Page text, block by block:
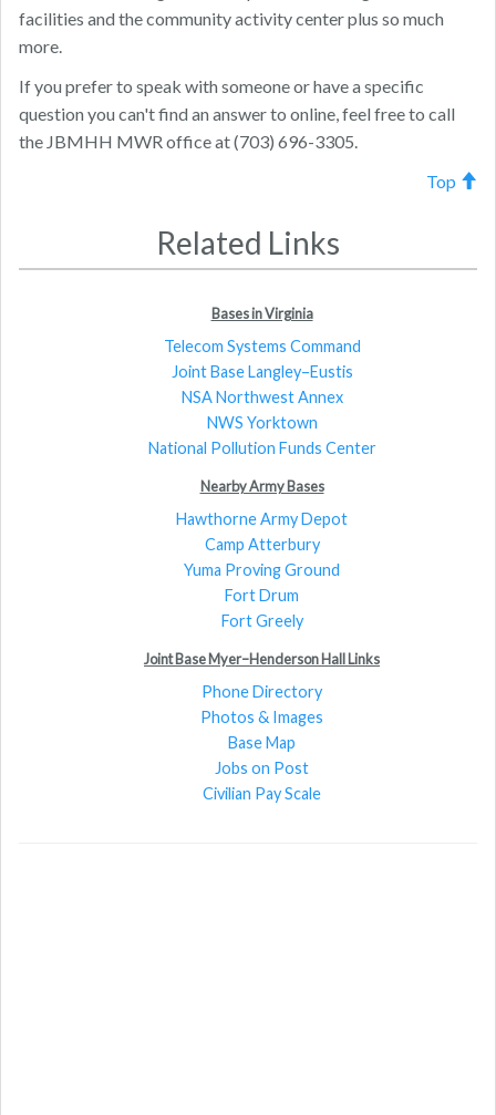
facilities and the community activity center plus so much
more.
If you prefer to speak with someone or have a specific
question you can't find an answer to online, feel free to call
the JBMHH MWR office at (703) 696-3305.
Top
Related Links
Bases in Virginia
Telecom Systems Command
Joint Base Langley–Eustis
NSA Northwest Annex
NWS Yorktown
National Pollution Funds Center
Nearby Army Bases
Hawthorne Army Depot
Camp Atterbury
Yuma Proving Ground
Fort Drum
Fort Greely
Joint Base Myer–Henderson Hall Links
Phone Directory
Photos & Images
Base Map
Jobs on Post
Civilian Pay Scale